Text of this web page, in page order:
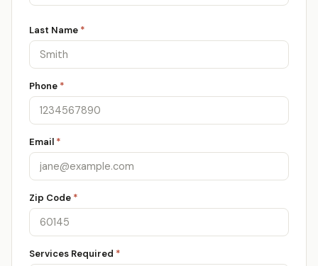
Last Name *
Phone *
Email *
Zip Code *
Services Required *